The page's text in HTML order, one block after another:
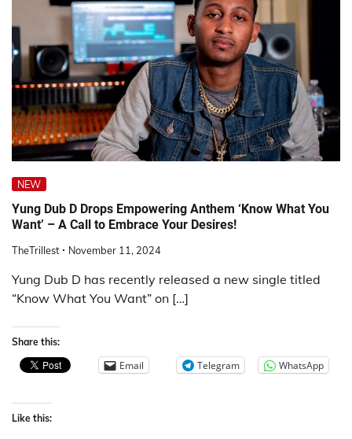
NEW
Yung Dub D Drops Empowering Anthem ‘Know What You
Want’ – A Call to Embrace Your Desires!
TheTrillest November 11, 2024
Yung Dub D has recently released a new single titled
“Know What You Want” on […]
Share this:
Email Telegram WhatsApp
Like this: